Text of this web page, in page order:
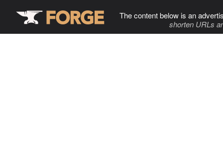
The content below is an
shorten URLs